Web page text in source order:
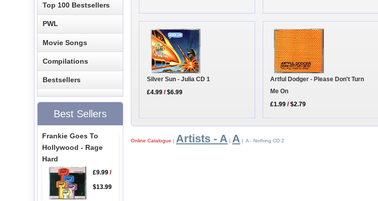
Silver Sun - Julia CD 1
£4.99 /$6.99
Artful Dodger - Please Don't Turn
Me On
£1.99 /$2.79
Online Catalogue |Artists - A |A | A - Nothing CD 2
Top 100 Bestsellers
PWL
Movie Songs
Compilations
Bestsellers
Best Sellers
Frankie Goes To
Hollywood - Rage
Hard
£9.99/
$13.99